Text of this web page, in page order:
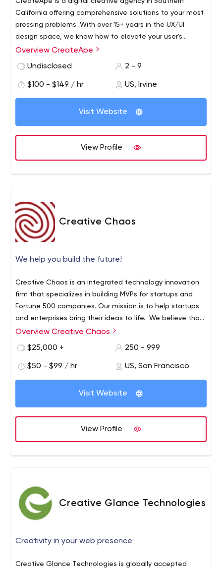
California offering comprehensive solutions to your most
pressing problems. With over 15+ years in the UX/UI
design space, we know how to elevate your user's
experience and to translate that into metrics you can
Our passionate experts are leaders in UX, UI, developers,
project managers, and communication and social media
unparalleled and personalized solution-based service.
Overview CreateApe
Undisclosed
2 - 9
$100 - $149 / hr US, Irvine
Visit Website
View Profile
Creative Chaos
We help you build the future!
Creative Chaos is an integrated technology innovation
firm that specializes in building MVPs for startups and
Fortune 500 companies. Our mission is to help startups
and enterprises bring their ideas to life. We believe that
innovation can only be delivered through
Framework and powered by passionate people who are
building web applications, mobile apps and IOT
Network with offices in Europe, Middle East, South East,
implementation and solutions • Diverse technology
expertise
Overview Creative Chaos
$25,000 +
250 - 999
$50 - $99 / hr US, San Francisco
Visit Website
View Profile
Creative Glance Technologies
Creativity in your web presence
Creative Glance Technologies is globally accepted